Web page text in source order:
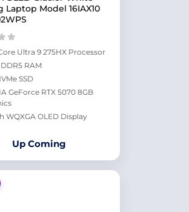
Laptop Model 16IAX10
Ultra 9 275HX Processor
RAM
SSD
GeForce RTX 5070 8GB
WQXGA OLED Display
Up Coming